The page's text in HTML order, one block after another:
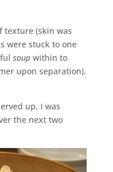
texture (skin was
were stuck to one
soupwithin to
upon separation).
up, I was
the next two